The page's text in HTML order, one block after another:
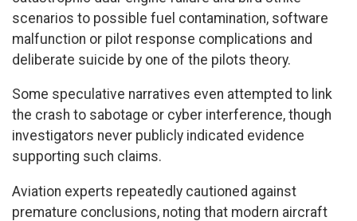
scenarios to possible fuel contamination, software
malfunction or pilot response complications and
deliberate suicide by one of the pilots theory.
Some speculative narratives even attempted to link
the crash to sabotage or cyber interference, though
investigators never publicly indicated evidence
supporting such claims.
Aviation experts repeatedly cautioned against
premature conclusions, noting that modern aircraft